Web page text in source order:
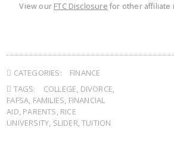
View our FTC Disclosure for other affiliate
CATEGORIES:
FINANCE
TAGS:
COLLEGE, DIVORCE,
FAFSA, FAMILIES, FINANCIAL
AID, PARENTS, RICE
UNIVERSITY, SLIDER,TUITION